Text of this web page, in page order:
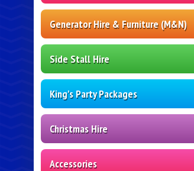
Generator Hire & Furniture (M&N)
Side Stall Hire
King's Party Packages
Christmas Hire
Accessories